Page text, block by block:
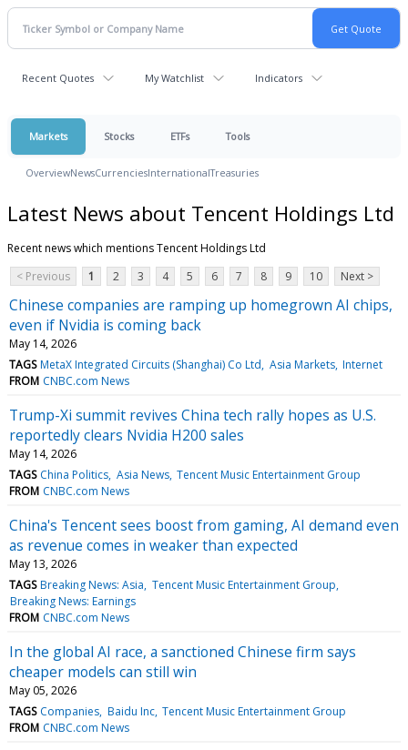
Recent Quotes My Watchlist Indicators
Markets Stocks ETFs Tools
OverviewNewsCurrenciesInternationalTreasuries
Latest News about Tencent Holdings Ltd
Recent news which mentions Tencent Holdings Ltd
< Previous
1 2 3 4 5 6 7 8 9 10 Next >
Chinese companies are ramping up homegrown AI chips,
even if Nvidia is coming back
May 14, 2026
TAGS MetaX Integrated Circuits (Shanghai) Co Ltd Asia Markets Internet
FROM CNBC.com News
Trump-Xi summit revives China tech rally hopes as U.S.
reportedly clears Nvidia H200 sales
May 14, 2026
TAGS China Politics Asia News Tencent Music Entertainment Group
FROM CNBC.com News
China's Tencent sees boost from gaming, AI demand even
as revenue comes in weaker than expected
May 13, 2026
TAGS Breaking News: Asia Tencent Music Entertainment Group
Breaking News: Earnings
FROM CNBC.com News
In the global AI race, a sanctioned Chinese firm says
cheaper models can still win
May 05, 2026
TAGS Companies Baidu Inc Tencent Music Entertainment Group
FROM CNBC.com News